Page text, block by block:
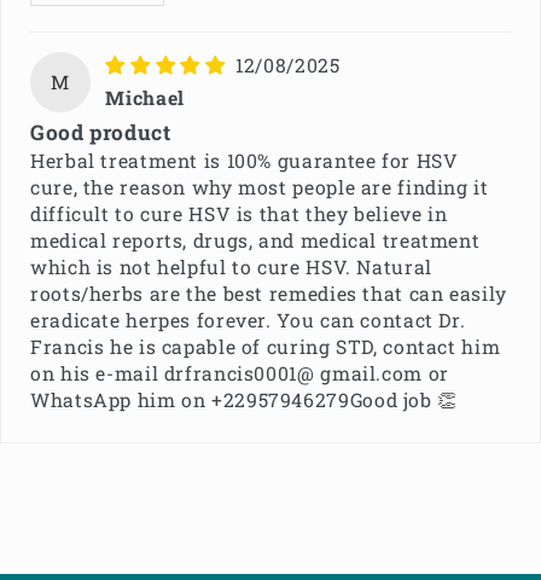
M
12/08/2025
Michael
Good product
Herbal treatment is 100% guarantee for HSV
cure, the reason why most people are finding it
difficult to cure HSV is that they believe in
medical reports, drugs, and medical treatment
which is not helpful to cure HSV. Natural
roots/herbs are the best remedies that can easily
eradicate herpes forever. You can contact Dr.
Francis he is capable of curing STD, contact him
on his e-mail drfrancis0001@ gmail.com or
WhatsApp him on +22957946279Good job 👏